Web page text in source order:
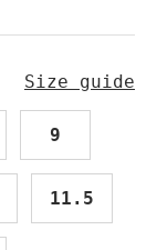
Size guide
9
11.5